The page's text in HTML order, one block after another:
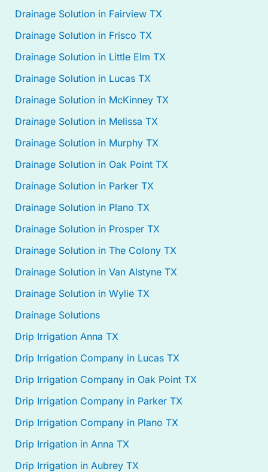
Drainage Solution in Fairview TX
Drainage Solution in Frisco TX
Drainage Solution in Little Elm TX
Drainage Solution in Lucas TX
Drainage Solution in McKinney TX
Drainage Solution in Melissa TX
Drainage Solution in Murphy TX
Drainage Solution in Oak Point TX
Drainage Solution in Parker TX
Drainage Solution in Plano TX
Drainage Solution in Prosper TX
Drainage Solution in The Colony TX
Drainage Solution in Van Alstyne TX
Drainage Solution in Wylie TX
Drainage Solutions
Drip Irrigation Anna TX
Drip Irrigation Company in Lucas TX
Drip Irrigation Company in Oak Point TX
Drip Irrigation Company in Parker TX
Drip Irrigation Company in Plano TX
Drip Irrigation in Anna TX
Drip Irrigation in Aubrey TX